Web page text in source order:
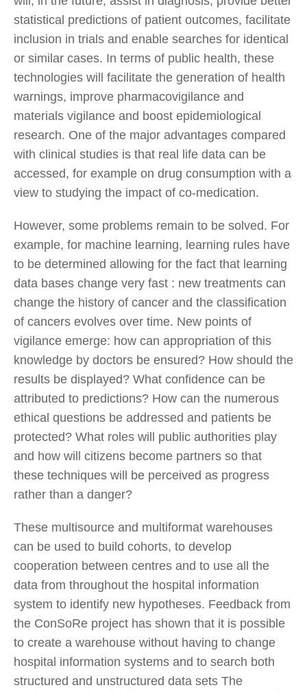
statistical predictions of patient outcomes, facilitate
inclusion in trials and enable searches for identical
or similar cases. In terms of public health, these
technologies will facilitate the generation of health
warnings, improve pharmacovigilance and
materials vigilance and boost epidemiological
research. One of the major advantages compared
with clinical studies is that real life data can be
accessed, for example on drug consumption with a
view to studying the impact of co-medication.
However, some problems remain to be solved. For
example, for machine learning, learning rules have
to be determined allowing for the fact that learning
data bases change very fast : new treatments can
change the history of cancer and the classification
of cancers evolves over time. New points of
vigilance emerge: how can appropriation of this
knowledge by doctors be ensured? How should the
results be displayed? What confidence can be
attributed to predictions? How can the numerous
ethical questions be addressed and patients be
protected? What roles will public authorities play
and how will citizens become partners so that
these techniques will be perceived as progress
rather than a danger?
These multisource and multiformat warehouses
can be used to build cohorts, to develop
cooperation between centres and to use all the
data from throughout the hospital information
system to identify new hypotheses. Feedback from
the ConSoRe project has shown that it is possible
to create a warehouse without having to change
hospital information systems and to search both
structured and unstructured data sets The